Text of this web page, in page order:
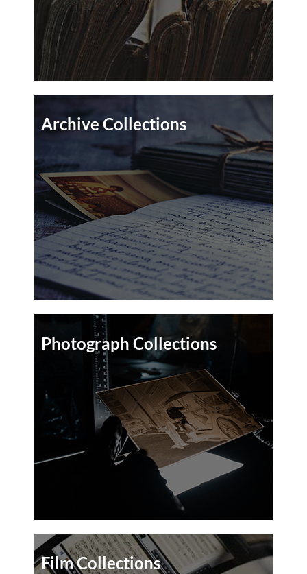
Archive Collections
Photograph Collections
Film Collections